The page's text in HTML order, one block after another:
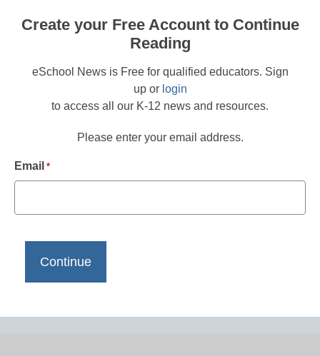
Create your Free Account to Continue
Reading
eSchool News is Free for qualified educators. Sign
up or login
to access all our K-12 news and resources.
Please enter your email address.
Email *